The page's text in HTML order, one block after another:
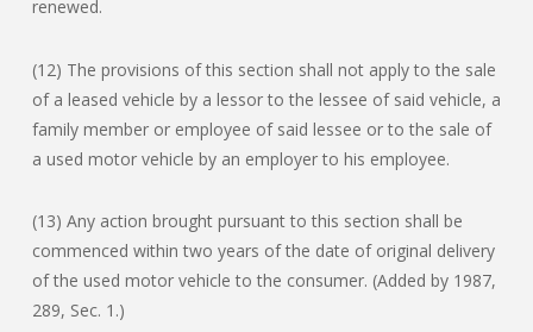
renewed.
(12) The provisions of this section shall not apply to the sale
of a leased vehicle by a lessor to the lessee of said vehicle, a
family member or employee of said lessee or to the sale of
a used motor vehicle by an employer to his employee.
(13) Any action brought pursuant to this section shall be
commenced within two years of the date of original delivery
of the used motor vehicle to the consumer. (Added by 1987,
289, Sec. 1.)